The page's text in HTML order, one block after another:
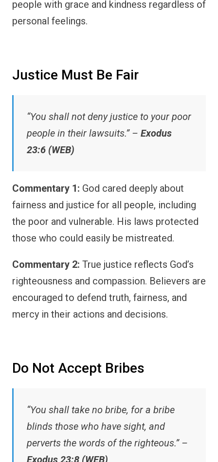
people with grace and kindness regardless of
personal feelings.
Justice Must Be Fair
“You shall not deny justice to your poor
people in their lawsuits.” – Exodus
23:6 (WEB)
Commentary 1: God cared deeply about
fairness and justice for all people, including
the poor and vulnerable. His laws protected
those who could easily be mistreated.
Commentary 2: True justice reflects God’s
righteousness and compassion. Believers are
encouraged to defend truth, fairness, and
mercy in their actions and decisions.
Do Not Accept Bribes
“You shall take no bribe, for a bribe
blinds those who have sight, and
perverts the words of the righteous.” –